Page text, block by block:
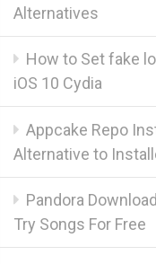
Alternatives
How to Set fake
iOS 10 Cydia
Appcake Repo
Alternative to
Pandora
Try Songs For Free